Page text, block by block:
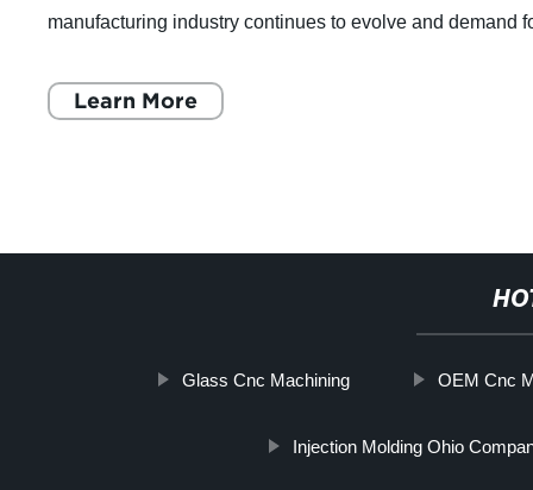
manufacturing industry continues to evolve and demand
Learn More
Glass Cnc Machining OEM Cnc
Injection Molding Ohio